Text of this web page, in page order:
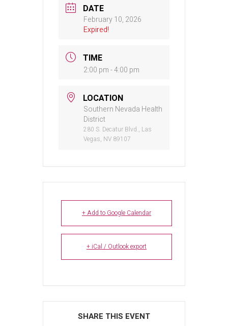
DATE
February 10, 2026
Expired!
TIME
2:00 pm - 4:00 pm
LOCATION
Southern Nevada Health
District
280 S. Decatur Blvd., Las
Vegas, NV 89107
+ Add to Google Calendar
+ iCal / Outlook export
SHARE THIS EVENT